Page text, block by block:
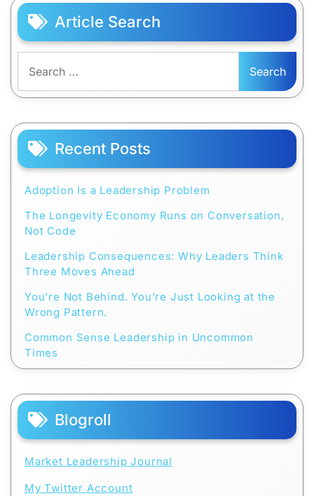
Article Search
for:
Recent Posts
Adoption Is a Leadership Problem
The Longevity Economy Runs on Conversation,
Not Code
Leadership Consequences: Why Leaders Think
Three Moves Ahead
You’re Not Behind. You’re Just Looking at the
Wrong Pattern.
Common Sense Leadership in Uncommon
Times
Blogroll
Market Leadership Journal
My Twitter Account